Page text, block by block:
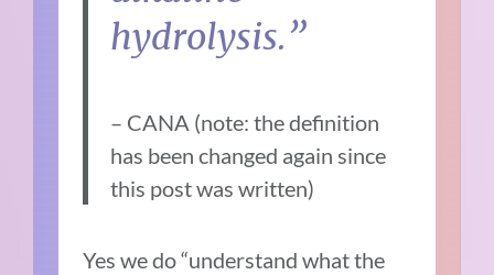
hydrolysis.”
– CANA (note: the definition
has been changed again since
this post was written)
Yes we do “understand what the